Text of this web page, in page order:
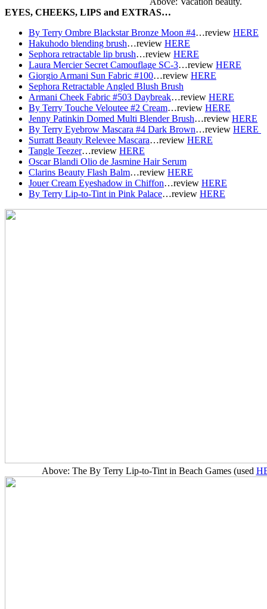
EYES, CHEEKS, LIPS and EXTRAS…
By Terry Ombre Blackstar Bronze Moon #4…review HERE
Hakuhodo blending brush…review HERE
Sephora retractable lip brush…review HERE
Laura Mercier Secret Camouflage SC-3…review HERE
Giorgio Armani Sun Fabric #100…review HERE
Sephora Retractable Angled Blush Brush
Armani Cheek Fabric #503 Daybreak…review HERE
By Terry Touche Veloutee #2 Cream…review HERE
Jenny Patinkin Domed Multi Blender Brush…review HERE
By Terry Eyebrow Mascara #4 Dark Brown…review HERE
Surratt Beauty Relevee Mascara…review HERE
Tangle Teezer…review HERE
Oscar Blandi Olio de Jasmine Hair Serum
Clarins Beauty Flash Balm…review HERE
Jouer Cream Eyeshadow in Chiffon…review HERE
By Terry Lip-to-Tint in Pink Palace…review HERE
Above: The By Terry Lip-to-Tint in Beach Games (used